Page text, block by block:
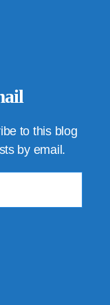
to this blog
by email.